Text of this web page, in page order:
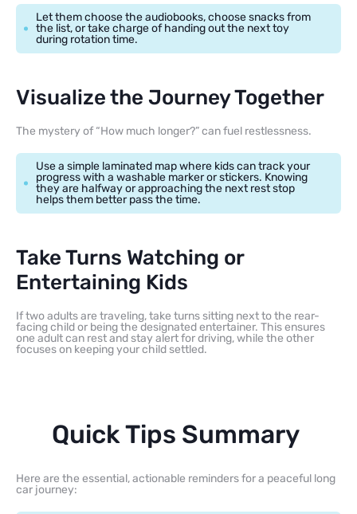
Let them choose the audiobooks, choose snacks from
the list, or take charge of handing out the next toy
during rotation time.
Visualize the Journey Together
The mystery of “How much longer?” can fuel restlessness.
Use a simple laminated map where kids can track your
progress with a washable marker or stickers. Knowing
they are halfway or approaching the next rest stop
helps them better pass the time.
Take Turns Watching or
Entertaining Kids
If two adults are traveling, take turns sitting next to the rear-
facing child or being the designated entertainer. This ensures
one adult can rest and stay alert for driving, while the other
focuses on keeping your child settled.
Quick Tips Summary
Here are the essential, actionable reminders for a peaceful long
car journey: